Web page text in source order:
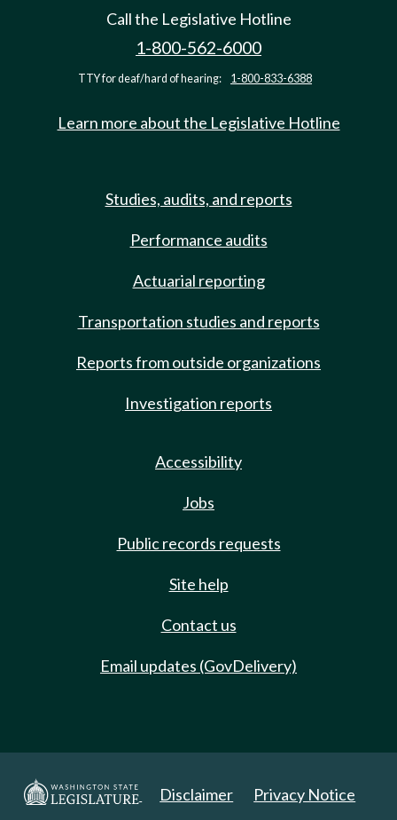
Call the Legislative Hotline
1-800-562-6000
TTY for deaf/hard of hearing: 1-800-833-6388
Learn more about the Legislative Hotline
Studies, audits, and reports
Performance audits
Actuarial reporting
Transportation studies and reports
Reports from outside organizations
Investigation reports
Accessibility
Jobs
Public records requests
Site help
Contact us
Email updates (GovDelivery)
Disclaimer Privacy Notice